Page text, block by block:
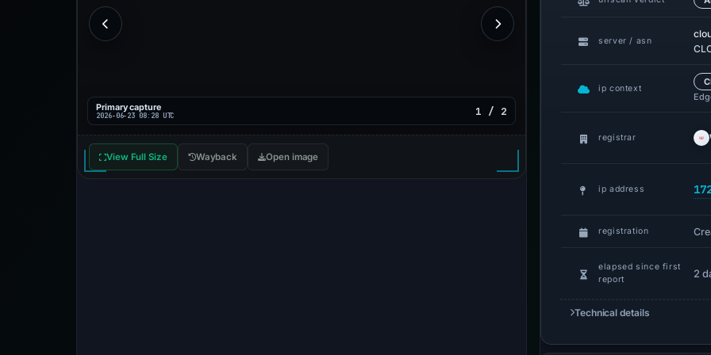
Primary capture
2026-06-23 08:28 UTC 1 / 2
View Full Size Wayback Open image
server / asn
ip context
registrar
ip address
registration
elapsed since first
report
2
Technical details